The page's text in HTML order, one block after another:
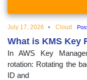
July 17, 2026 Cloud
What is KMS Key
In AWS Key
rotation: Rotating the
ID and